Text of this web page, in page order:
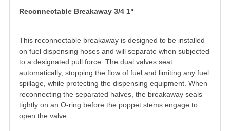
Reconnectable Breakaway 3/4 1"
This reconnectable breakaway is designed to be installed
on fuel dispensing hoses and will separate when subjected
to a designated pull force. The dual valves seat
automatically, stopping the flow of fuel and limiting any fuel
spillage, while protecting the dispensing equipment. When
reconnecting the separated halves, the breakaway seals
tightly on an O-ring before the poppet stems engage to
open the valve.